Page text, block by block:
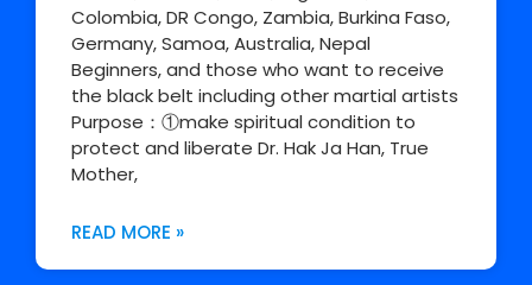
Colombia, DR Congo, Zambia, Burkina Faso,
Germany, Samoa, Australia, Nepal
Beginners, and those who want to receive
the black belt including other martial artists
Purpose：①make spiritual condition to
protect and liberate Dr. Hak Ja Han, True
Mother,
READ MORE »